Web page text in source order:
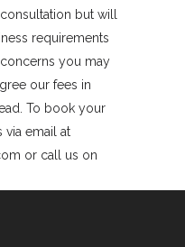
but will
requirements
you may
our fees in
To book your
via email at
or call us on